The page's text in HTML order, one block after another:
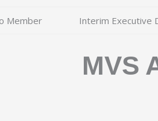
Member​ Interim Executive
MVS